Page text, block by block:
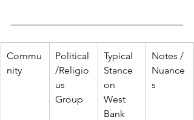
Commu
nity
Political
/Religio
us
Group
Typical
Stance
on
West
Bank
Notes /
Nuance
s